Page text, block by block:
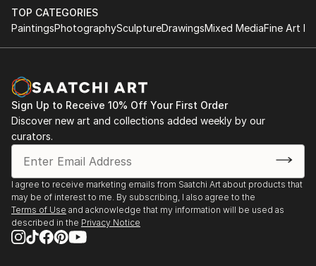
TOP CATEGORIES
PaintingsPhotographySculptureDrawingsMixed MediaFine Art
Sign Up to Receive 10% Off Your First Order
Discover new art and collections added weekly by our
curators.
I agree to receive marketing emails from Saatchi Art about products that
may be of interest to me. By subscribing, I also agree to the
Terms of Use and acknowledge that my information will be used as
described in the Privacy Notice